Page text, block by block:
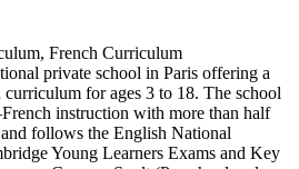
French Curriculum
private school in Paris offering a
for ages 3 to 18. The school
instruction with more than half
follows the English National
Young Learners Exams and Key